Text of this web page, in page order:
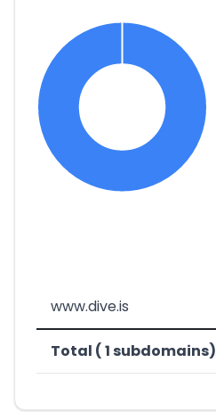
www.dive.is
Total ( 1 subdomains)